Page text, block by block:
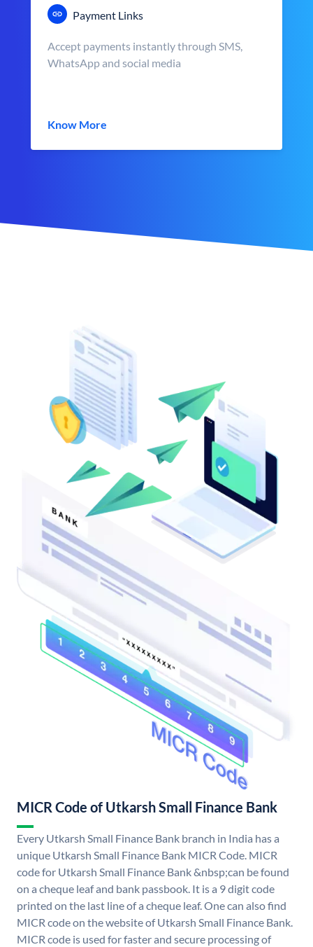
Payment Links
Accept payments instantly through SMS,
WhatsApp and social media
Know More
MICR Code of Utkarsh Small Finance Bank
Every Utkarsh Small Finance Bank branch in India has a
unique Utkarsh Small Finance Bank MICR Code. MICR
code for Utkarsh Small Finance Bank &nbsp;can be found
on a cheque leaf and bank passbook. It is a 9 digit code
printed on the last line of a cheque leaf. One can also find
MICR code on the website of Utkarsh Small Finance Bank.
MICR code is used for faster and secure processing of